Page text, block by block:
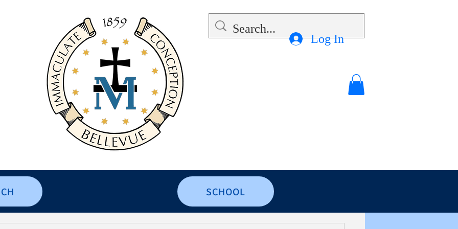
Log In
SCHOOL